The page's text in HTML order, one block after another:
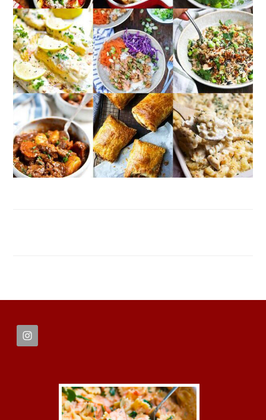
FOOTER